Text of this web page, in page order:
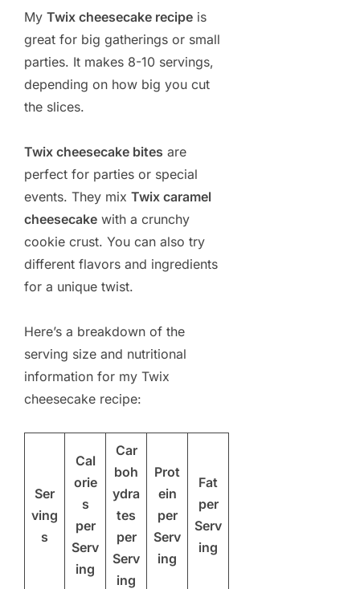
My Twix cheesecake recipe is
great for big gatherings or small
parties. It makes 8-10 servings,
depending on how big you cut
the slices.
Twix cheesecake bites are
perfect for parties or special
events. They mix Twix caramel
cheesecake with a crunchy
cookie crust. You can also try
different flavors and ingredients
for a unique twist.
Here’s a breakdown of the
serving size and nutritional
information for my Twix
cheesecake recipe:
Ser
ving
s
Cal
orie
s
per
Serv
ing
Car
boh
ydra
tes
per
Serv
ing
Prot
ein
per
Serv
ing
Fat
per
Serv
ing